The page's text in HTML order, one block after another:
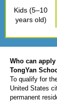
Kids (5–10
years old)
Who can
TongYan
To qualify for
United States
permanent